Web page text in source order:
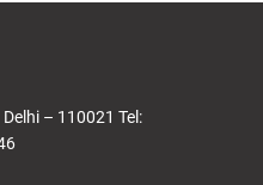
– 110021 Tel: